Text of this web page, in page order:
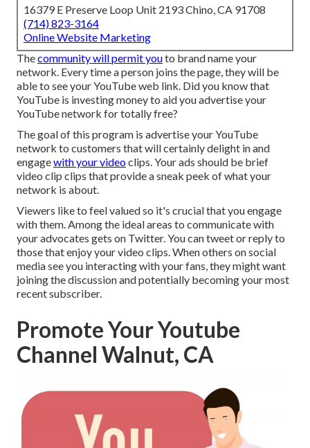
16379 E Preserve Loop Unit 2193 Chino, CA 91708
(714) 823-3164
Online Website Marketing
Thecommunity will permit youto brand name your
network. Every time a person joins the page, they will be
able to see your YouTube web link. Did you know that
YouTube is investing money to aid you advertise your
YouTube network for totally free?
The goal of this program is advertise your YouTube
network to customers that will certainly delight in and
engagewith your videoclips. Your ads should be brief
video clip clips that provide a sneak peek of what your
network is about.
Viewers like to feel valued so it's crucial that you engage
with them. Among the ideal areas to communicate with
your advocates gets on Twitter. You can tweet or reply to
those that enjoy your video clips. When others on social
media see you interacting with your fans, they might want
joining the discussion and potentially becoming your most
recent subscriber.
Promote Your Youtube
Channel Walnut, CA